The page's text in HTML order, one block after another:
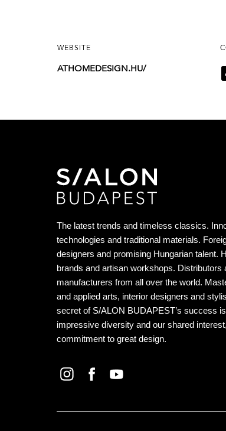
WEBSITE
ATHOMEDESIGN.HU/
The latest trends and timeless classics.
technologies and traditional materials.
designers and promising Hungarian talent.
brands and artisan workshops. Distributors
manufacturers from all over the world.
and applied arts, interior designers and
secret of S/ALON BUDAPEST’s success
impressive diversity and our shared
commitment to great design.